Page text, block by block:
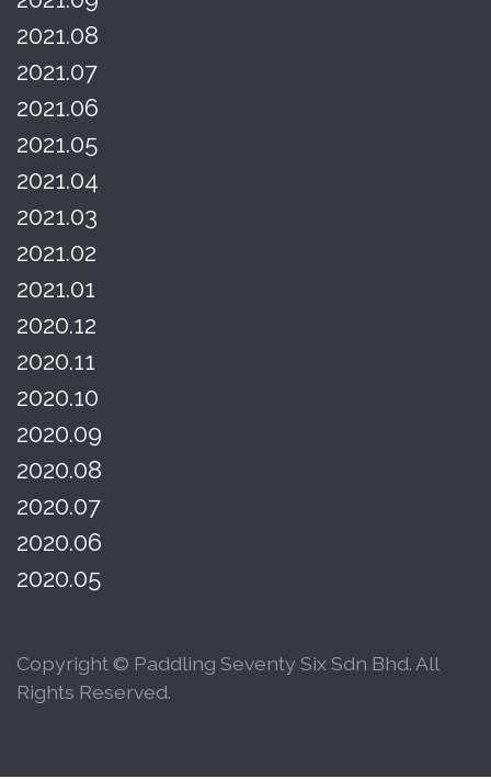
2021.08
2021.07
2021.06
2021.05
2021.04
2021.03
2021.02
2021.01
2020.12
2020.11
2020.10
2020.09
2020.08
2020.07
2020.06
2020.05
Copyright © Paddling Seventy Six Sdn Bhd. All
Rights Reserved.